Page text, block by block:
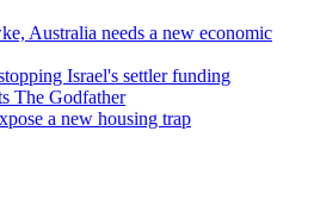
Australia needs a new economic
Israel's settler funding
The Godfather
a new housing trap